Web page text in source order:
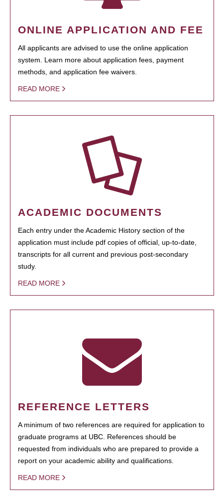
ONLINE APPLICATION AND FEE
All applicants are advised to use the online application
system. Learn more about application fees, payment
methods, and application fee waivers.
READ MORE
ACADEMIC DOCUMENTS
Each entry under the Academic History section of the
application must include pdf copies of official, up-to-date,
transcripts for all current and previous post-secondary
study.
READ MORE
REFERENCE LETTERS
A minimum of two references are required for application to
graduate programs at UBC. References should be
requested from individuals who are prepared to provide a
report on your academic ability and qualifications.
READ MORE